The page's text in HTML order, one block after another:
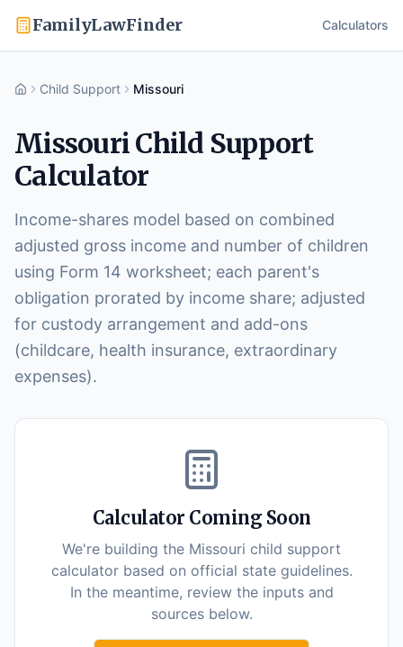
FamilyLawFinder Calculators
HomeChild Support Missouri
MissouriChild Support
Calculator
Income-shares model based on combined
adjusted gross income and number of children
using Form 14 worksheet; each parent's
obligation prorated by income share; adjusted
for custody arrangement and add-ons
(childcare, health insurance, extraordinary
expenses).
Calculator Coming Soon
We're building the Missouri child support
calculator based on official state guidelines.
In the meantime, review the inputs and
sources below.